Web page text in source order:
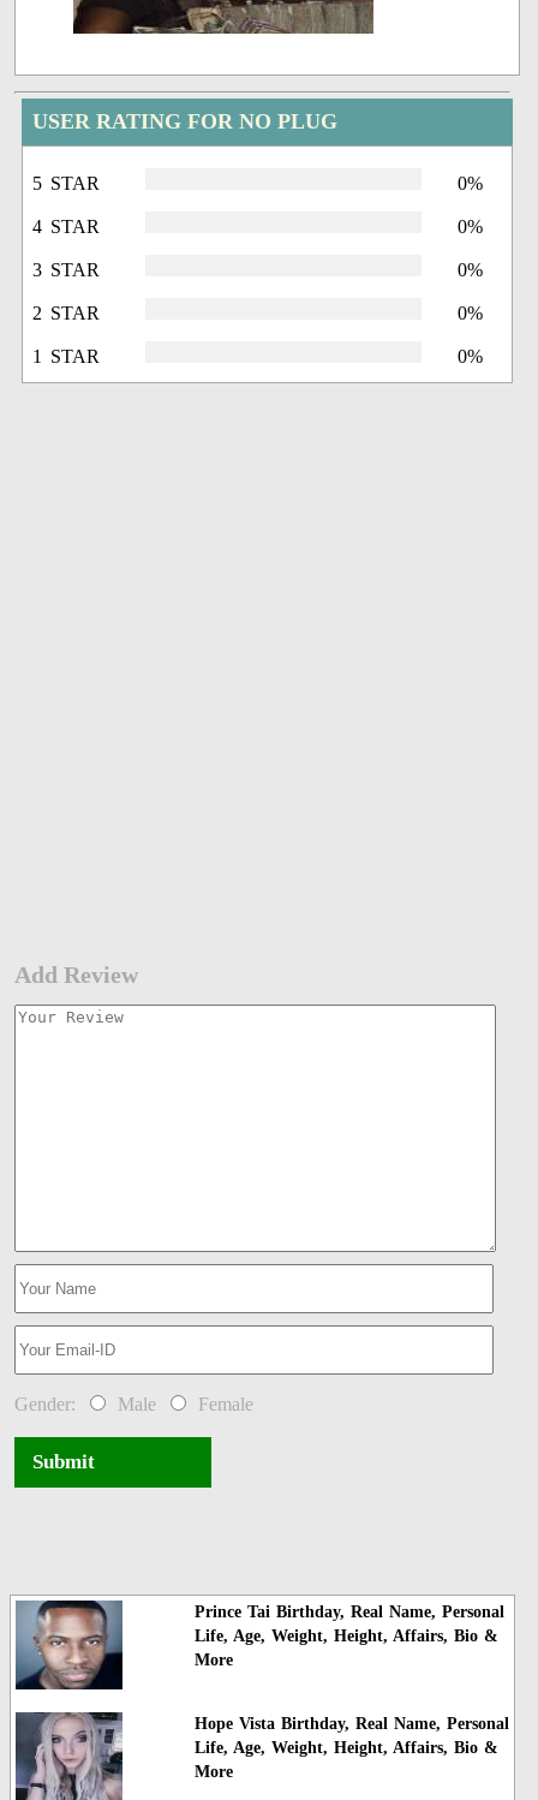
USER RATING FOR NO PLUG
5 STAR 0%
4 STAR 0%
3 STAR 0%
2 STAR 0%
1 STAR 0%
Add Review
Gender: Male Female
Submit
Prince Tai Birthday, Real Name, Personal
Life, Age, Weight, Height, Affairs, Bio &
More
Hope Vista Birthday, Real Name, Personal
Life, Age, Weight, Height, Affairs, Bio &
More